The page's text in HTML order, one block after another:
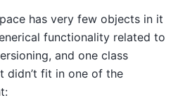
has very few objects in it
functionality related to
and one class
didn’t fit in one of the